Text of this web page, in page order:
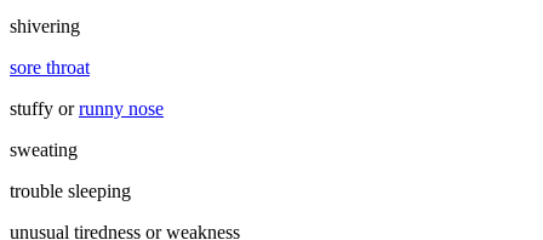
shivering
sore throat
stuffy orrunny nose
sweating
trouble sleeping
unusual tiredness or weakness